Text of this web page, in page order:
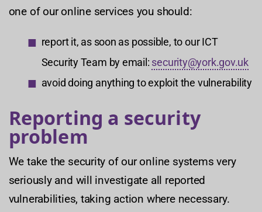
one of our online services you should:
report it, as soon as possible, to our ICT
Security Team by email: security@york.gov.uk
avoid doing anything to exploit the vulnerability
Reporting a security
problem
We take the security of our online systems very
seriously and will investigate all reported
vulnerabilities, taking action where necessary.